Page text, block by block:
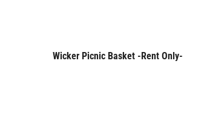
Rent Only
Wicker Picnic Basket -Rent Only-